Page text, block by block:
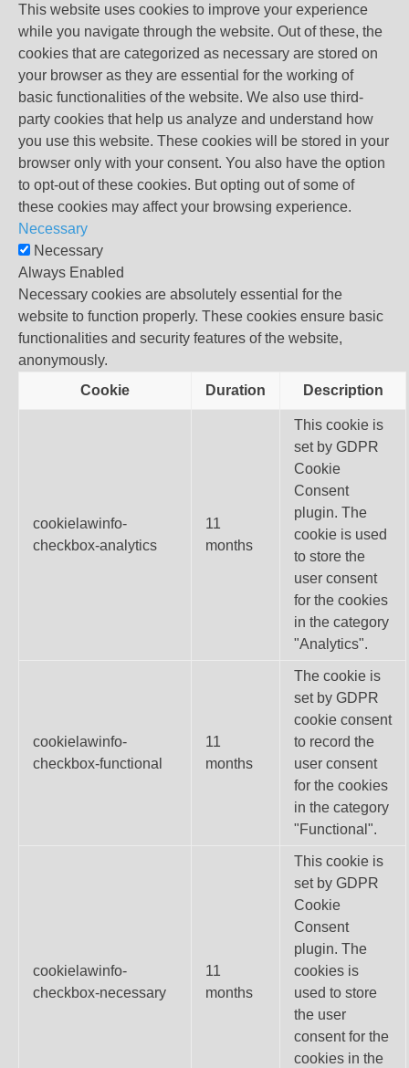
This website uses cookies to improve your experience
while you navigate through the website. Out of these, the
cookies that are categorized as necessary are stored on
your browser as they are essential for the working of
basic functionalities of the website. We also use third-
party cookies that help us analyze and understand how
you use this website. These cookies will be stored in your
browser only with your consent. You also have the option
to opt-out of these cookies. But opting out of some of
these cookies may affect your browsing experience.
Necessary
Necessary
Always Enabled
Necessary cookies are absolutely essential for the
website to function properly. These cookies ensure basic
functionalities and security features of the website,
anonymously.
Cookie
Duration Description
cookielawinfo-
checkbox-analytics
11
months
This cookie is
set by GDPR
Cookie
Consent
plugin. The
cookie is used
to store the
user consent
for the cookies
in the category
"Analytics".
cookielawinfo-
checkbox-functional
11
months
The cookie is
set by GDPR
cookie consent
to record the
user consent
for the cookies
in the category
"Functional".
cookielawinfo-
checkbox-necessary
11
months
This cookie is
set by GDPR
Cookie
Consent
plugin. The
cookies is
used to store
the user
consent for the
cookies in the